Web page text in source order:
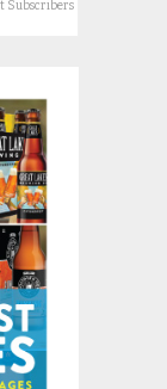
Subscribers